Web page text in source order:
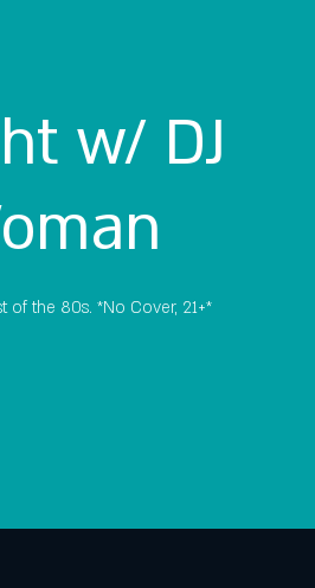
w/ DJ
of the 80s. *No Cover, 21+*